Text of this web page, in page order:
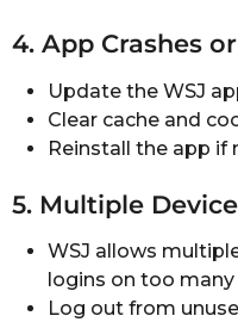
4. App Crashes
Update the WSJ
Clear cache and
Reinstall the app if
5. Multiple
WSJ allows
logins on too
Log out from